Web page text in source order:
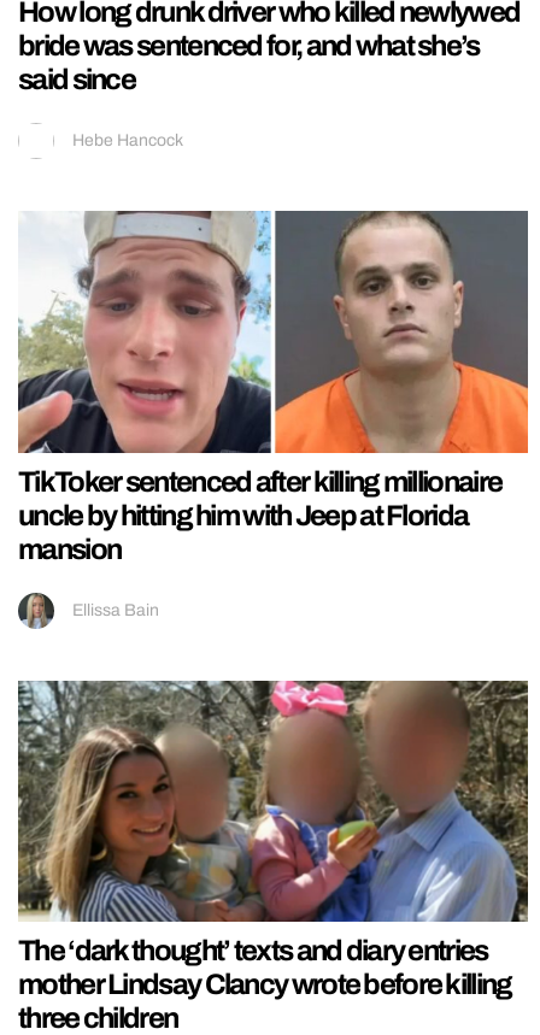
How long drunk driver who killed newlywed
bride was sentenced for, and what she’s
said since
Hebe Hancock
TikToker sentenced after killing millionaire
uncle by hitting him with Jeep at Florida
mansion
Ellissa Bain
The ‘dark thought’ texts and diary entries
mother Lindsay Clancy wrote before killing
three children